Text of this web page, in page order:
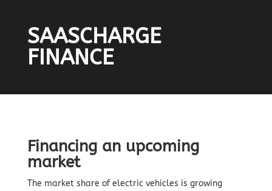
SAASCHARGE
FINANCE
Financing an upcoming
market
The market share of electric vehicles is growing